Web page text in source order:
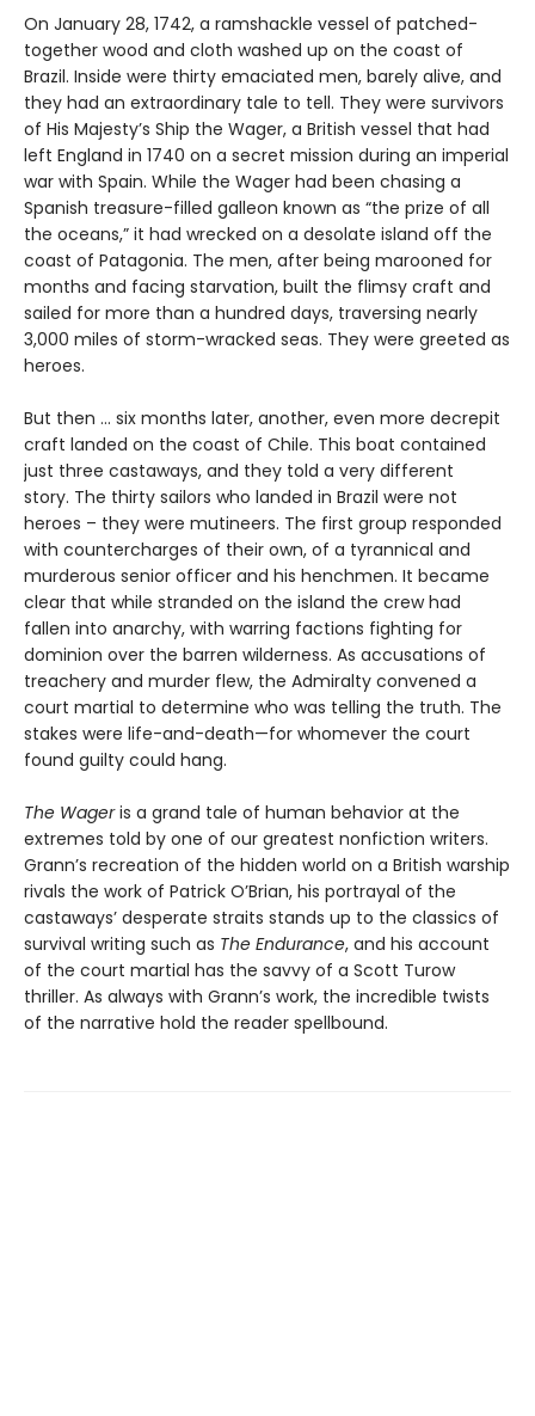
On January 28, 1742, a ramshackle vessel of patched-
together wood and cloth washed up on the coast of
Brazil. Inside were thirty emaciated men, barely alive, and
they had an extraordinary tale to tell. They were survivors
of His Majesty’s Ship the Wager, a British vessel that had
left England in 1740 on a secret mission during an imperial
war with Spain. While the Wager had been chasing a
Spanish treasure-filled galleon known as “the prize of all
the oceans,” it had wrecked on a desolate island off the
coast of Patagonia. The men, after being marooned for
months and facing starvation, built the flimsy craft and
sailed for more than a hundred days, traversing nearly
3,000 miles of storm-wracked seas. They were greeted as
heroes.
But then ... six months later, another, even more decrepit
craft landed on the coast of Chile. This boat contained
just three castaways, and they told a very different
story. The thirty sailors who landed in Brazil were not
heroes – they were mutineers. The first group responded
with countercharges of their own, of a tyrannical and
murderous senior officer and his henchmen. It became
clear that while stranded on the island the crew had
fallen into anarchy, with warring factions fighting for
dominion over the barren wilderness. As accusations of
treachery and murder flew, the Admiralty convened a
court martial to determine who was telling the truth. The
stakes were life-and-death—for whomever the court
found guilty could hang.
The Wageris a grand tale of human behavior at the
extremes told by one of our greatest nonfiction writers.
Grann’s recreation of the hidden world on a British warship
rivals the work of Patrick O’Brian, his portrayal of the
castaways’ desperate straits stands up to the classics of
survival writing such as The Endurance, and his account
of the court martial has the savvy of a Scott Turow
thriller. As always with Grann’s work, the incredible twists
of the narrative hold the reader spellbound.